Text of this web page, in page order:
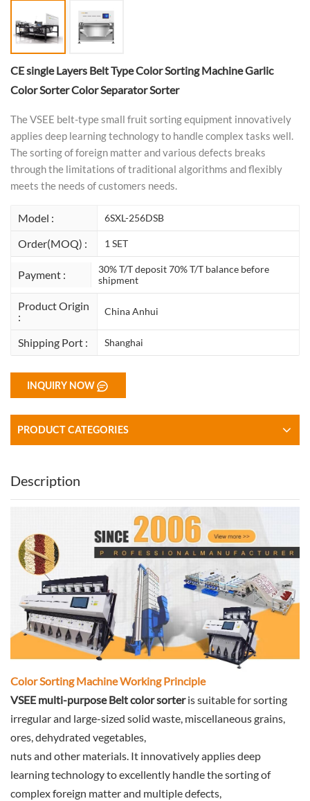
CE single Layers Belt Type Color Sorting Machine Garlic
Color Sorter Color Separator Sorter
The VSEE belt-type small fruit sorting equipment innovatively
applies deep learning technology to handle complex tasks well.
The sorting of foreign matter and various defects breaks
through the limitations of traditional algorithms and flexibly
meets the needs of customers needs.
Model : 6SXL-256DSB
Order(MOQ) : 1 SET
Payment :
30% T/T deposit 70% T/T balance before
shipment
Product Origin
:
China Anhui
Shipping Port : Shanghai
INQUIRY NOW
PRODUCT CATEGORIES
Description
Color Sorting Machine Working Principle
VSEE multi-purpose Belt color sorteris suitable for sorting
irregular and large-sized solid waste, miscellaneous grains,
ores, dehydrated vegetables,
nuts and other materials. It innovatively applies deep
learning technology to excellently handle the sorting of
complex foreign matter and multiple defects,